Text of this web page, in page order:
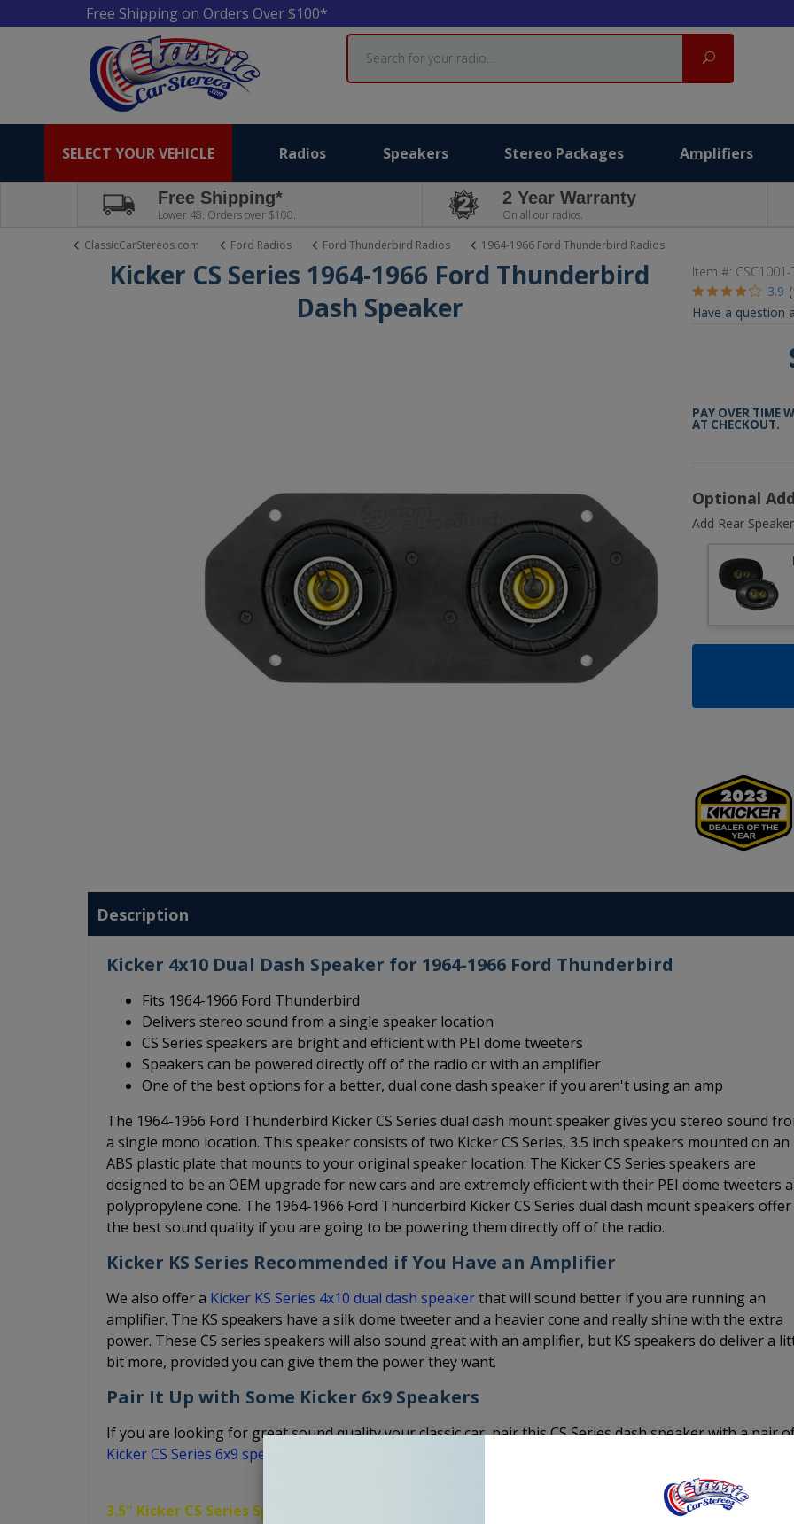
Free Shipping on Orders Over $100*
Search
Search
SELECT YOUR VEHICLE Radios Speakers Stereo Packages Amplifiers
Free Shipping*
Lower 48. Orders over $100.
2 Year Warranty
On all our radios.
ClassicCarStereos.com
Ford Radios Ford Thunderbird Radios 1964-1966 Ford Thunderbird Radios
Kicker CS Series 1964-1966 Ford Thunderbird
Dash Speaker
Item #:
3.9
Have a question
PAY OVER TIME
AT CHECKOUT.
Optional
Add Rear
Description
Kicker 4x10 Dual Dash Speaker for 1964-1966 Ford Thunderbird
Fits 1964-1966 Ford Thunderbird
Delivers stereo sound from a single speaker location
CS Series speakers are bright and efficient with PEI dome tweeters
Speakers can be powered directly off of the radio or with an amplifier
One of the best options for a better, dual cone dash speaker if you aren't using an amp
The 1964-1966 Ford Thunderbird Kicker CS Series dual dash mount speaker gives you stereo sound
a single mono location. This speaker consists of two Kicker CS Series, 3.5 inch speakers mounted on an
ABS plastic plate that mounts to your original speaker location. The Kicker CS Series speakers are
designed to be an OEM upgrade for new cars and are extremely efficient with their PEI dome tweeters
polypropylene cone. The 1964-1966 Ford Thunderbird Kicker CS Series dual dash mount speakers offer
the best sound quality if you are going to be powering them directly off of the radio.
Kicker KS Series Recommended if You Have an Amplifier
We also offer a Kicker KS Series 4x10 dual dash speakerthat will sound better if you are running an
amplifier. The KS speakers have a silk dome tweeter and a heavier cone and really shine with the extra
power. These CS series speakers will also sound great with an amplifier, but KS speakers do deliver a
bit more, provided you can give them the power they want.
Pair It Up with Some Kicker 6x9 Speakers
If you are looking for great sound quality your classic car, pair this CS Series dash speaker with a pair
Kicker CS Series 6x9 speakers
3.5" Kicker CS Series Speakers